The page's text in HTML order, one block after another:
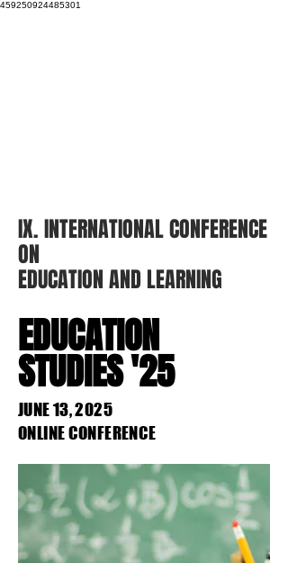
459250924485301
IX. INTERNATIONALCONFERENCE
ON
EDUCATION AND LEARNING
EDUCATION
STUDIES '25
JUNE 13, 2025
ONLINE CONFERENCE